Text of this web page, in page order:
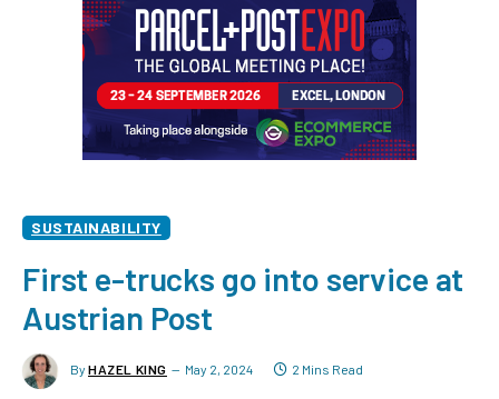
SUSTAINABILITY
First e-trucks go into service at
Austrian Post
By HAZEL KING May 2, 2024 2 Mins Read